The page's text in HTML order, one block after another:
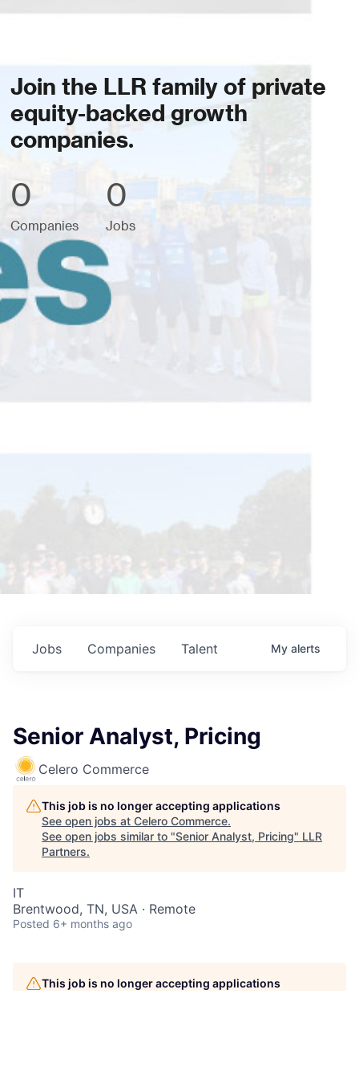
Join the LLR family of private
equity-backed growth
companies.
0
Companies
0
Jobs
Jobs Companies Talent My alerts
Senior Analyst, Pricing
Celero Commerce
This job is no longer accepting applications
See open jobs at Celero Commerce.
See open jobs similar to "Senior Analyst, Pricing" LLR
Partners.
IT
Brentwood, TN, USA · Remote
Posted 6+ months ago
This job is no longer accepting applications